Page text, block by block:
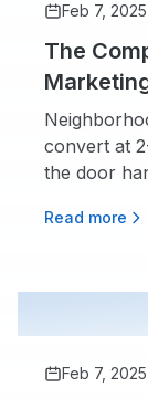
Feb 7, 2025
The
convert at
the door
next one.
Read more
Feb 7, 2025